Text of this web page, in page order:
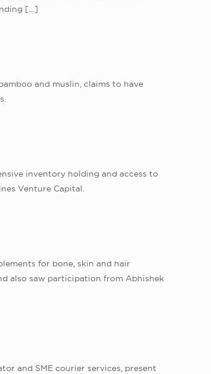
[…]
and muslin, claims to have
inventory holding and access to
Venture Capital.
for bone, skin and hair
also saw participation from Abhishek
and SME courier services, present